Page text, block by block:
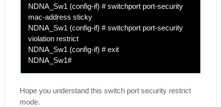
NDNA_Sw1 (config-if) # switchport port-security
mac-address sticky
NDNA_Sw1 (config-if) # switchport port-security
violation restrict
NDNA_Sw1 (config-if) # exit
NDNA_Sw1#
Hope you understand this switch port security restrict
mode.